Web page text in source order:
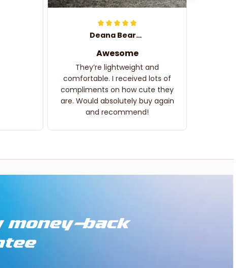
Deana Bearden
Awesome
They’re lightweight and
comfortable. I received lots of
compliments on how cute they
are. Would absolutely buy again
and recommend!